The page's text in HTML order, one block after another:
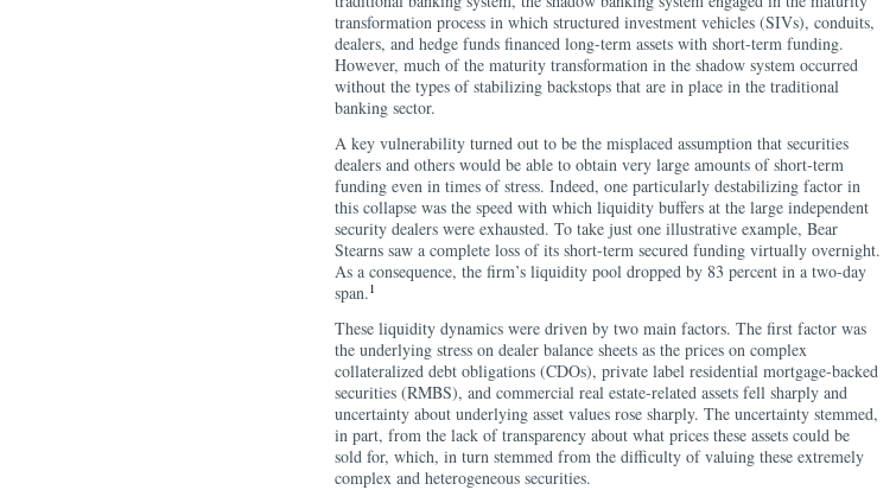
transformation process in which structured investment vehicles (SIVs), conduits,
dealers, and hedge funds financed long-term assets with short-term funding.
However, much of the maturity transformation in the shadow system occurred
without the types of stabilizing backstops that are in place in the traditional
banking sector.
A key vulnerability turned out to be the misplaced assumption that securities
dealers and others would be able to obtain very large amounts of short-term
funding even in times of stress. Indeed, one particularly destabilizing factor in
this collapse was the speed with which liquidity buffers at the large independent
security dealers were exhausted. To take just one illustrative example, Bear
Stearns saw a complete loss of its short-term secured funding virtually overnight.
As a consequence, the firm’s liquidity pool dropped by 83 percent in a two-day
span.1
These liquidity dynamics were driven by two main factors. The first factor was
the underlying stress on dealer balance sheets as the prices on complex
collateralized debt obligations (CDOs), private label residential mortgage-backed
securities (RMBS), and commercial real estate-related assets fell sharply and
uncertainty about underlying asset values rose sharply. The uncertainty stemmed,
in part, from the lack of transparency about what prices these assets could be
sold for, which, in turn stemmed from the difficulty of valuing these extremely
complex and heterogeneous securities.